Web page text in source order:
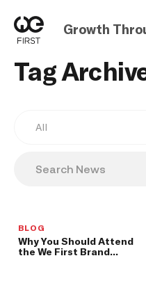
Growth
Tag
All
BLOG
Why You Should Attend
the We First Brand